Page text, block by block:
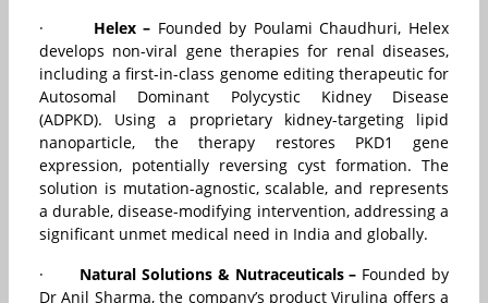
· Helex – Founded by Poulami Chaudhuri, Helex
develops non-viral gene therapies for renal diseases,
including a first-in-class genome editing therapeutic for
Autosomal Dominant Polycystic Kidney Disease
(ADPKD). Using a proprietary kidney-targeting lipid
nanoparticle, the therapy restores PKD1 gene
expression, potentially reversing cyst formation. The
solution is mutation-agnostic, scalable, and represents
a durable, disease-modifying intervention, addressing a
significant unmet medical need in India and globally.
· Natural Solutions & Nutraceuticals – Founded by
Dr Anil Sharma, the company’s product Virulina offers a